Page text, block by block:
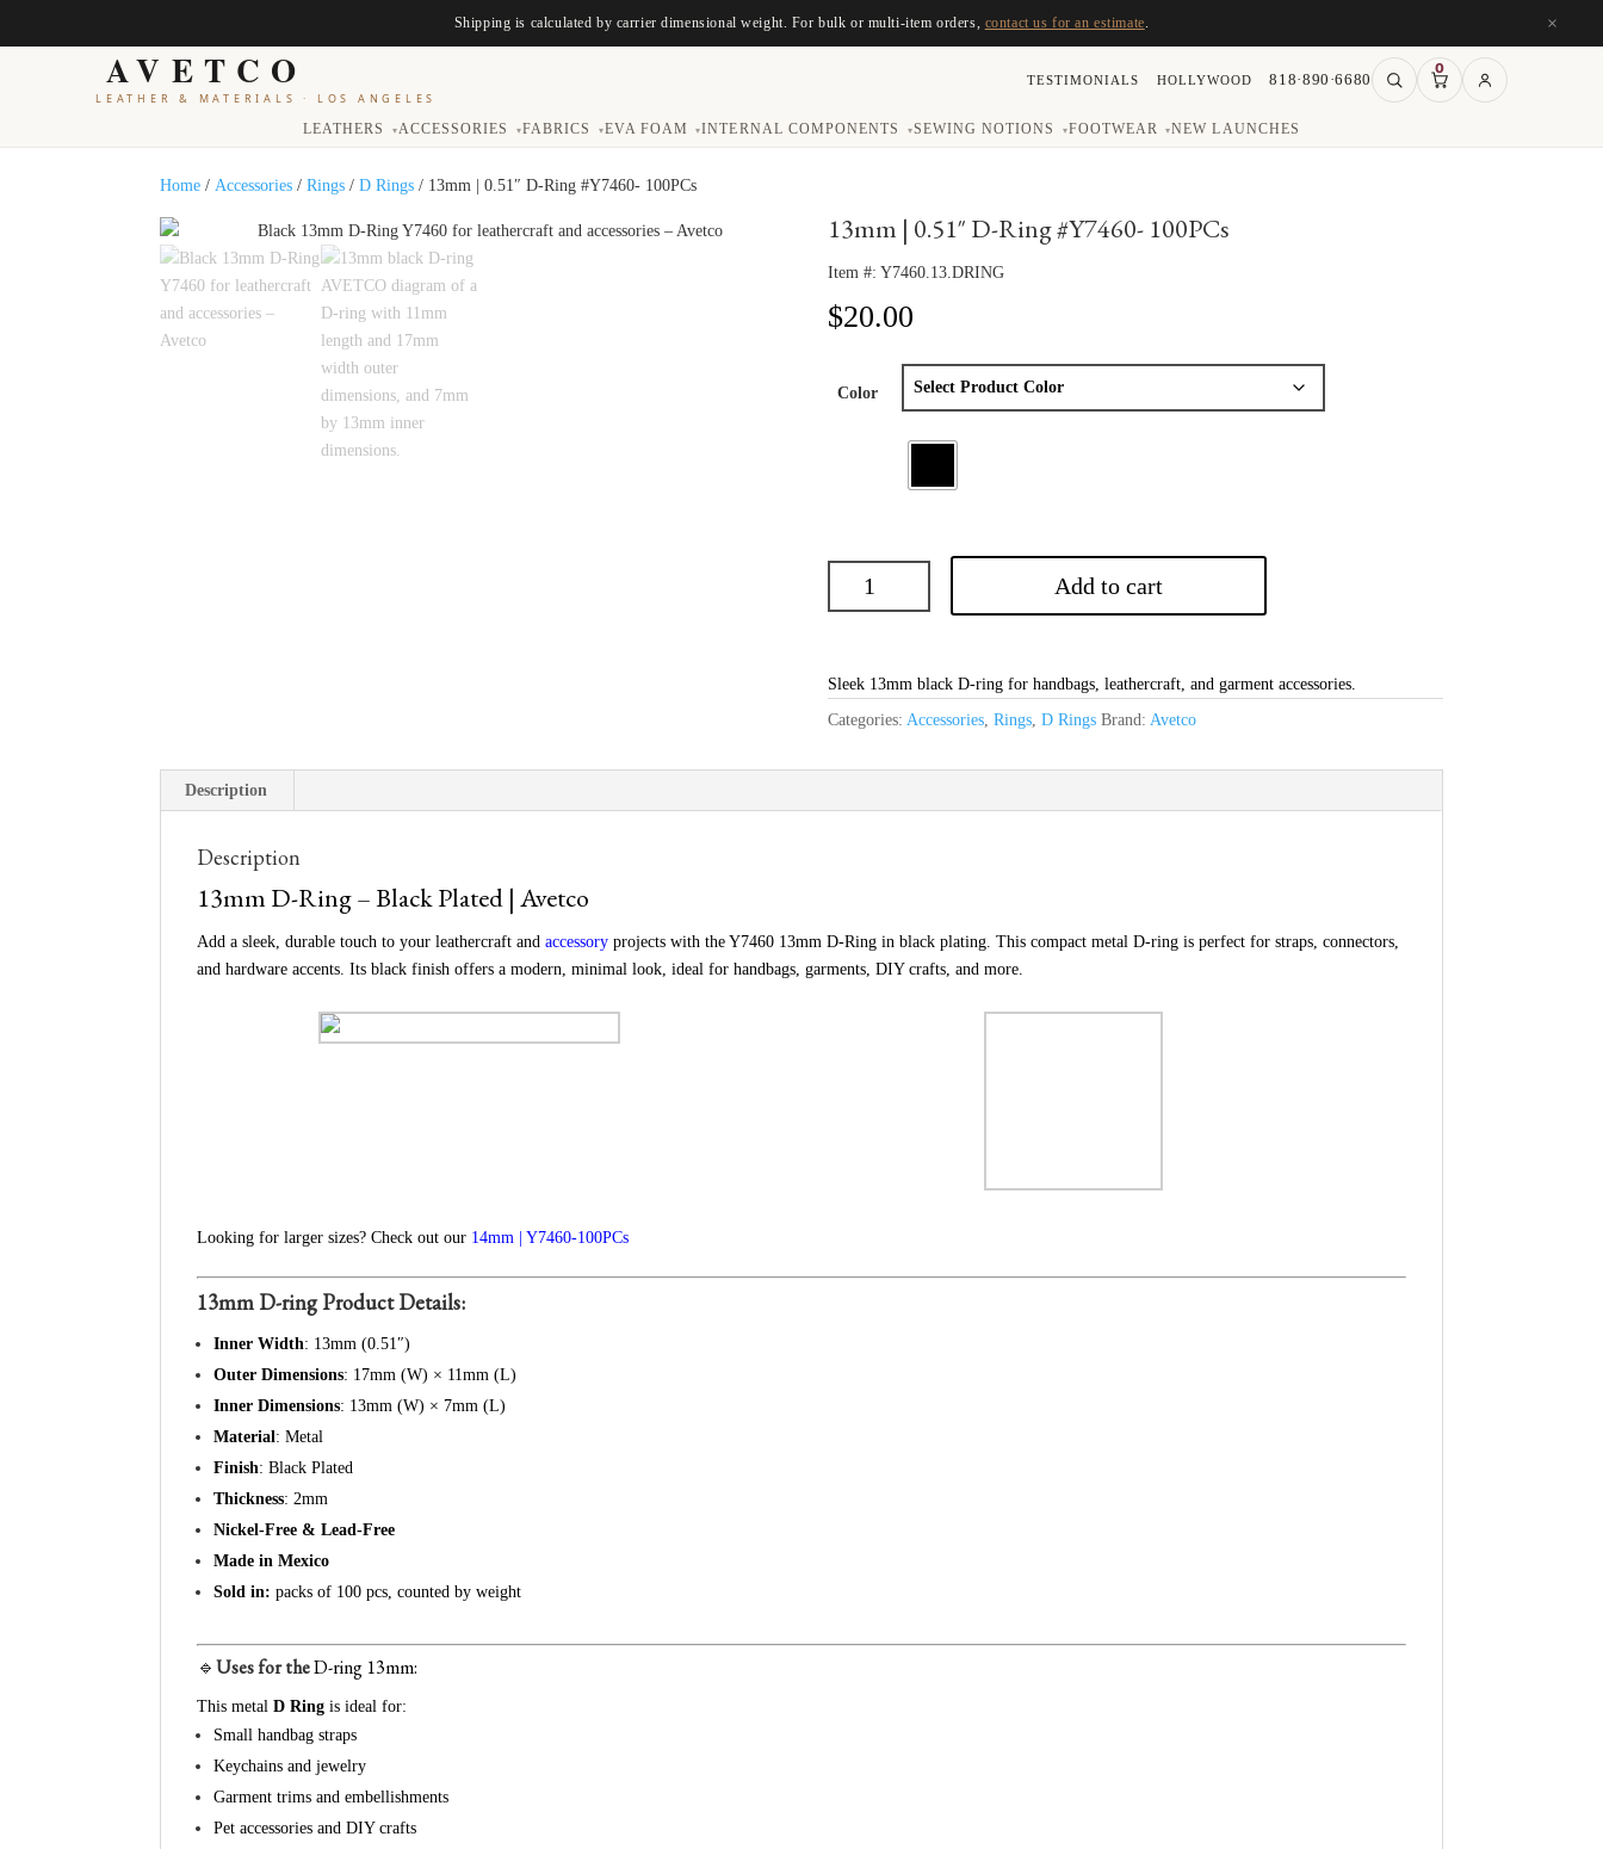
Shipping is calculated by carrier dimensional weight. For bulk or multi-item orders, contact us for an estimate ×
AVETCO
LEATHER & MATERIALS · LOS ANGELES
LEATHERS ▾ ACCESSORIES ▾ FABRICS ▾ EVA FOAM ▾ INTERNAL COMPONENTS ▾SEWING NOTIONS ▾ FOOTWEAR ▾NEW LAUNCHES
TESTIMONIALS HOLLYWOOD 818·890·6680
0
Home /Accessories /Rings /D Rings / 13mm | 0.51″ D-Ring #Y7460- 100PCs
13mm | 0.51″ D-Ring #Y7460- 100PCs
Item #: Y7460.13.DRING
$20.00
Color
Add to cart
Sleek 13mm black D-ring for handbags, leathercraft, and garment accessories.
Categories: Accessories, Rings, D Rings Brand: Avetco
Description
Description
13mm D-Ring – Black Plated | Avetco
Add a sleek, durable touch to your leathercraft andaccessory projects with the Y7460 13mm D-Ring in black plating. This compact metal D-ring is perfect for straps, connectors,
and hardware accents. Its black finish offers a modern, minimal look, ideal for handbags, garments, DIY crafts, and more.
Looking for larger sizes? Check out our 14mm | Y7460-100PCs
13mm D-ring Product Details:
Inner Width: 13mm (0.51″)
Outer Dimensions: 17mm (W) × 11mm (L)
Inner Dimensions: 13mm (W) × 7mm (L)
Material: Metal
Finish: Black Plated
Thickness: 2mm
Nickel-Free & Lead-Free
Made in Mexico
Sold in: packs of 100 pcs, counted by weight
🔹Uses for theD-ring 13mm:
This metal D Ring is ideal for:
Small handbag straps
Keychains and jewelry
Garment trims and embellishments
Pet accessories and DIY crafts